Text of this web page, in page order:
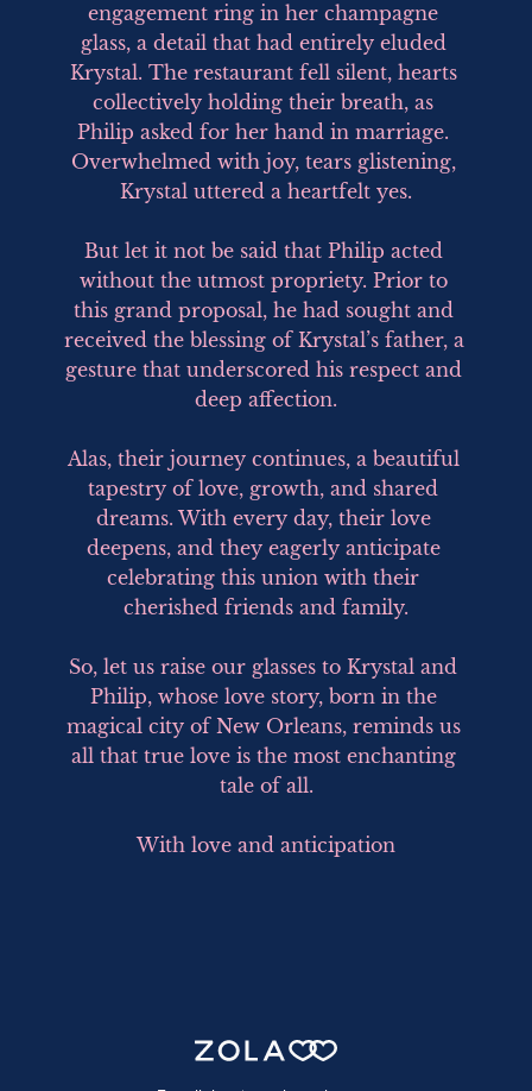
engagement ring in her champagne
glass, a detail that had entirely eluded
Krystal. The restaurant fell silent, hearts
collectively holding their breath, as
Philip asked for her hand in marriage.
Overwhelmed with joy, tears glistening,
Krystal uttered a heartfelt yes.
But let it not be said that Philip acted
without the utmost propriety. Prior to
this grand proposal, he had sought and
received the blessing of Krystal’s father, a
gesture that underscored his respect and
deep affection.
Alas, their journey continues, a beautiful
tapestry of love, growth, and shared
dreams. With every day, their love
deepens, and they eagerly anticipate
celebrating this union with their
cherished friends and family.
So, let us raise our glasses to Krystal and
Philip, whose love story, born in the
magical city of New Orleans, reminds us
all that true love is the most enchanting
tale of all.
With love and anticipation